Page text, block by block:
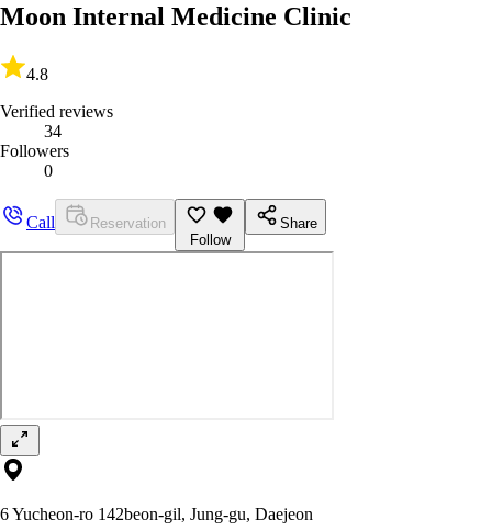
Moon Internal Medicine Clinic
4.8
Verified reviews
34
Followers
0
Call
Reservation
Follow
Share
6 Yucheon-ro 142beon-gil, Jung-gu, Daejeon